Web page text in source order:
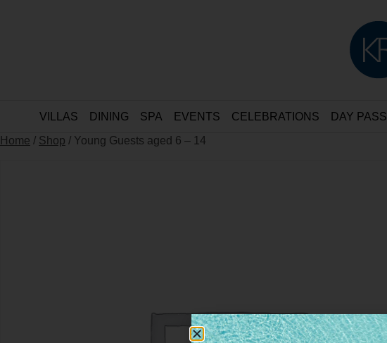
VILLAS DINING SPA EVENTS CELEBRATIONS DAY PASS
Home / Shop / Young Guests aged 6 – 14